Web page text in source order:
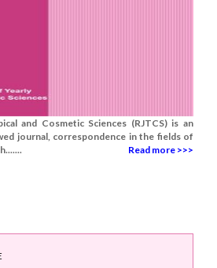
and Cosmetic Sciences (RJTCS) is an
journal, correspondence in the fields of
Read more >>>